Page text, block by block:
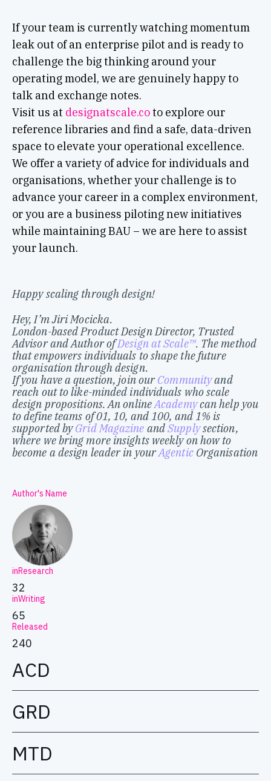
If your team is currently watching momentum
leak out of an enterprise pilot and is ready to
challenge the big thinking around your
operating model, we are genuinely happy to
talk and exchange notes.
Visit us at designatscale.coto explore our
reference libraries and find a safe, data-driven
space to elevate your operational excellence.
We offer a variety of advice for individuals and
organisations, whether your challenge is to
advance your career in a complex environment,
or you are a business piloting new initiatives
while maintaining BAU – we are here to assist
your launch.
Happy scaling through design!
Hey, I’m Jiri Mocicka.
London-based Product Design Director, Trusted
Advisor and Author ofDesign at Scale™. The method
that empowers individuals to shape the future
organisation through design.
If you have a question, join ourCommunityand
reach out to like-minded individuals who scale
design propositions. An onlineAcademycan help you
to define teams of 01, 10, and 100, and 1% is
supported byGrid Magazine andSupplysection,
where we bring more insights weekly on how to
become a design leader in yourAgenticOrganisation
Author's Name
inResearch
32
inWriting
65
Released
240
ACD
GRD
MTD